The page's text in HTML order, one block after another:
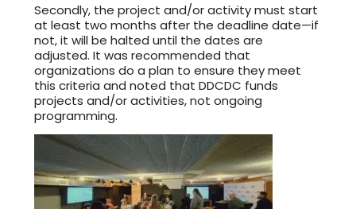
Secondly, the project and/or activity must start
at least two months after the deadline date—if
not, it will be halted until the dates are
adjusted. It was recommended that
organizations do a plan to ensure they meet
this criteria and noted that DDCDC funds
projects and/or activities, not ongoing
programming.